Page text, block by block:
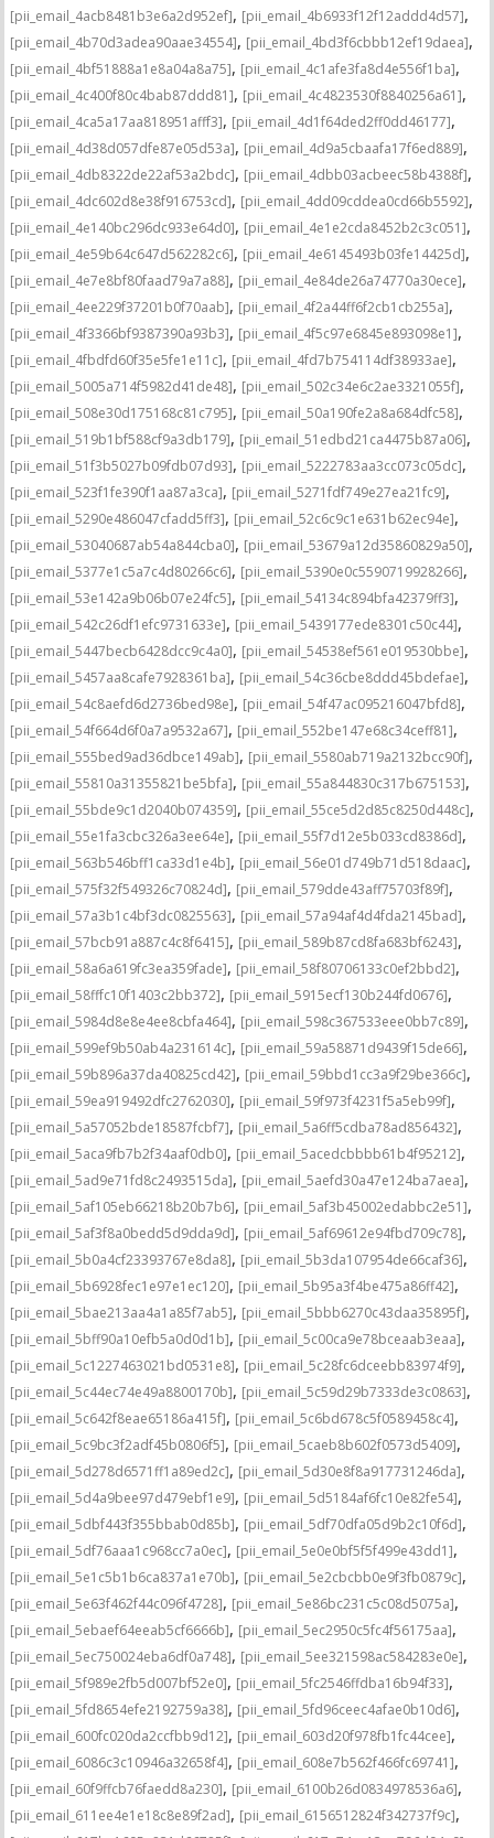
[pii_email_4acb8481b3e6a2d952ef], [pii_email_4b6933f12f12addd4d57],
[pii_email_4b70d3adea90aae34554], [pii_email_4bd3f6cbbb12ef19daea],
[pii_email_4bf51888a1e8a04a8a75], [pii_email_4c1afe3fa8d4e556f1ba],
[pii_email_4c400f80c4bab87ddd81], [pii_email_4c4823530f8840256a61],
[pii_email_4ca5a17aa818951afff3], [pii_email_4d1f64ded2ff0dd46177],
[pii_email_4d38d057dfe87e05d53a], [pii_email_4d9a5cbaafa17f6ed889],
[pii_email_4db8322de22af53a2bdc], [pii_email_4dbb03acbeec58b4388f],
[pii_email_4dc602d8e38f916753cd], [pii_email_4dd09cddea0cd66b5592],
[pii_email_4e140bc296dc933e64d0], [pii_email_4e1e2cda8452b2c3c051],
[pii_email_4e59b64c647d562282c6], [pii_email_4e6145493b03fe14425d],
[pii_email_4e7e8bf80faad79a7a88], [pii_email_4e84de26a74770a30ece],
[pii_email_4ee229f37201b0f70aab], [pii_email_4f2a44ff6f2cb1cb255a],
[pii_email_4f3366bf9387390a93b3], [pii_email_4f5c97e6845e893098e1],
[pii_email_4fbdfd60f35e5fe1e11c], [pii_email_4fd7b754114df38933ae],
[pii_email_5005a714f5982d41de48], [pii_email_502c34e6c2ae3321055f],
[pii_email_508e30d175168c81c795], [pii_email_50a190fe2a8a684dfc58],
[pii_email_519b1bf588cf9a3db179], [pii_email_51edbd21ca4475b87a06],
[pii_email_51f3b5027b09fdb07d93], [pii_email_5222783aa3cc073c05dc],
[pii_email_523f1fe390f1aa87a3ca], [pii_email_5271fdf749e27ea21fc9],
[pii_email_5290e486047cfadd5ff3], [pii_email_52c6c9c1e631b62ec94e],
[pii_email_53040687ab54a844cba0], [pii_email_53679a12d35860829a50],
[pii_email_5377e1c5a7c4d80266c6], [pii_email_5390e0c5590719928266],
[pii_email_53e142a9b06b07e24fc5], [pii_email_54134c894bfa42379ff3],
[pii_email_542c26df1efc9731633e], [pii_email_5439177ede8301c50c44],
[pii_email_5447becb6428dcc9c4a0], [pii_email_54538ef561e019530bbe],
[pii_email_5457aa8cafe7928361ba], [pii_email_54c36cbe8ddd45bdefae],
[pii_email_54c8aefd6d2736bed98e], [pii_email_54f47ac095216047bfd8],
[pii_email_54f664d6f0a7a9532a67], [pii_email_552be147e68c34ceff81],
[pii_email_555bed9ad36dbce149ab], [pii_email_5580ab719a2132bcc90f],
[pii_email_55810a31355821be5bfa], [pii_email_55a844830c317b675153],
[pii_email_55bde9c1d2040b074359], [pii_email_55ce5d2d85c8250d448c],
[pii_email_55e1fa3cbc326a3ee64e], [pii_email_55f7d12e5b033cd8386d],
[pii_email_563b546bff1ca33d1e4b], [pii_email_56e01d749b71d518daac],
[pii_email_575f32f549326c70824d], [pii_email_579dde43aff75703f89f],
[pii_email_57a3b1c4bf3dc0825563], [pii_email_57a94af4d4fda2145bad],
[pii_email_57bcb91a887c4c8f6415], [pii_email_589b87cd8fa683bf6243],
[pii_email_58a6a619fc3ea359fade], [pii_email_58f80706133c0ef2bbd2],
[pii_email_58fffc10f1403c2bb372], [pii_email_5915ecf130b244fd0676],
[pii_email_5984d8e8e4ee8cbfa464], [pii_email_598c367533eee0bb7c89],
[pii_email_599ef9b50ab4a231614c], [pii_email_59a58871d9439f15de66],
[pii_email_59b896a37da40825cd42], [pii_email_59bbd1cc3a9f29be366c],
[pii_email_59ea919492dfc2762030], [pii_email_59f973f4231f5a5eb99f],
[pii_email_5a57052bde18587fcbf7], [pii_email_5a6ff5cdba78ad856432],
[pii_email_5aca9fb7b2f34aaf0db0], [pii_email_5acedcbbbb61b4f95212],
[pii_email_5ad9e71fd8c2493515da], [pii_email_5aefd30a47e124ba7aea],
[pii_email_5af105eb66218b20b7b6], [pii_email_5af3b45002edabbc2e51],
[pii_email_5af3f8a0bedd5d9dda9d], [pii_email_5af69612e94fbd709c78],
[pii_email_5b0a4cf23393767e8da8], [pii_email_5b3da107954de66caf36],
[pii_email_5b6928fec1e97e1ec120], [pii_email_5b95a3f4be475a86ff42],
[pii_email_5bae213aa4a1a85f7ab5], [pii_email_5bbb6270c43daa35895f],
[pii_email_5bff90a10efb5a0d0d1b], [pii_email_5c00ca9e78bceaab3eaa],
[pii_email_5c1227463021bd0531e8], [pii_email_5c28fc6dceebb83974f9],
[pii_email_5c44ec74e49a8800170b], [pii_email_5c59d29b7333de3c0863],
[pii_email_5c642f8eae65186a415f], [pii_email_5c6bd678c5f0589458c4],
[pii_email_5c9bc3f2adf45b0806f5], [pii_email_5caeb8b602f0573d5409],
[pii_email_5d278d6571ff1a89ed2c], [pii_email_5d30e8f8a917731246da],
[pii_email_5d4a9bee97d479ebf1e9], [pii_email_5d5184af6fc10e82fe54],
[pii_email_5dbf443f355bbab0d85b], [pii_email_5df70dfa05d9b2c10f6d],
[pii_email_5df76aaa1c968cc7a0ec], [pii_email_5e0e0bf5f5f499e43dd1],
[pii_email_5e1c5b1b6ca837a1e70b], [pii_email_5e2cbcbb0e9f3fb0879c],
[pii_email_5e63f462f44c096f4728], [pii_email_5e86bc231c5c08d5075a],
[pii_email_5ebaef64eeab5cf6666b], [pii_email_5ec2950c5fc4f56175aa],
[pii_email_5ec750024eba6df0a748], [pii_email_5ee321598ac584283e0e],
[pii_email_5f989e2fb5d007bf52e0], [pii_email_5fc2546ffdba16b94f33],
[pii_email_5fd8654efe2192759a38], [pii_email_5fd96ceec4afae0b10d6],
[pii_email_600fc020da2ccfbb9d12], [pii_email_603d20f978fb1fc44cee],
[pii_email_6086c3c10946a32658f4], [pii_email_608e7b562f466fc69741],
[pii_email_60f9ffcb76faedd8a230], [pii_email_6100b26d0834978536a6],
[pii_email_611ee4e1e18c8e89f2ad], [pii_email_6156512824f342737f9c],